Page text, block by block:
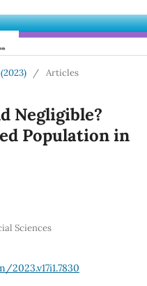
/ Articles
Negligible?
Population in
Sciences